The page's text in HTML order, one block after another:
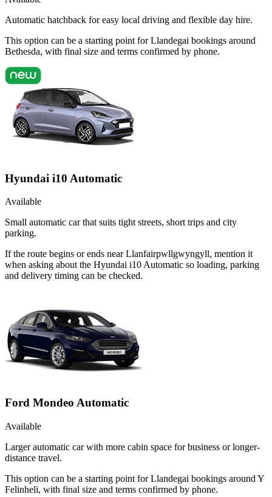
Automatic hatchback for easy local driving and flexible day hire.
This option can be a starting point for Llandegai bookings around
Bethesda, with final size and terms confirmed by phone.
Hyundai i10 Automatic
Available
Small automatic car that suits tight streets, short trips and city
parking.
If the route begins or ends near Llanfairpwllgwyngyll, mention it
when asking about the Hyundai i10 Automatic so loading, parking
and delivery timing can be checked.
Ford Mondeo Automatic
Available
Larger automatic car with more cabin space for business or longer-
distance travel.
This option can be a starting point for Llandegai bookings around Y
Felinheli, with final size and terms confirmed by phone.